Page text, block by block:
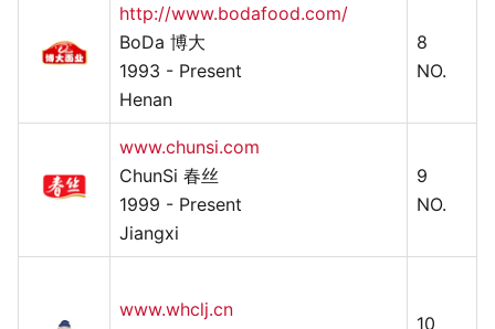
http://www.bodafood.com/
BoDa 博大
1993 - Present
Henan
8
NO.
www.chunsi.com
ChunSi 春丝
1999 - Present
Jiangxi
9
NO.
www.whclj.cn
10